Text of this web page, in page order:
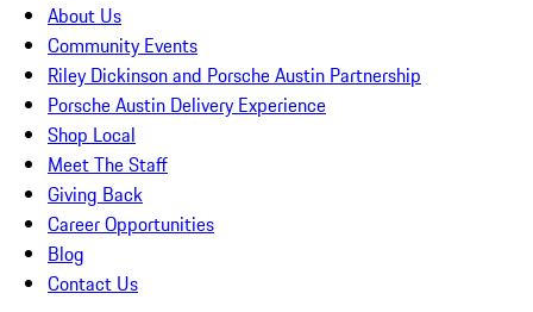
About Us
Community Events
Riley Dickinson and Porsche Austin Partnership
Porsche Austin Delivery Experience
Shop Local
Meet The Staff
Giving Back
Career Opportunities
Blog
Contact Us